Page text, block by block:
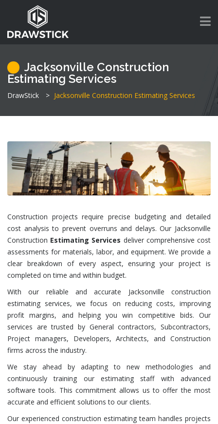
Jacksonville Construction
Estimating Services
DrawStick > Jacksonville Construction Estimating Services
Construction projects require precise budgeting and detailed
cost analysis to prevent overruns and delays. Our Jacksonville
Construction Estimating Services deliver comprehensive cost
assessments for materials, labor, and equipment. We provide a
clear breakdown of every aspect, ensuring your project is
completed on time and within budget.
With our reliable and accurate Jacksonville construction
estimating services, we focus on reducing costs, improving
profit margins, and helping you win competitive bids. Our
services are trusted by General contractors, Subcontractors,
Project managers, Developers, Architects, and Construction
firms across the industry.
We stay ahead by adapting to new methodologies and
continuously training our estimating staff with advanced
software tools. This commitment allows us to offer the most
accurate and efficient solutions to our clients.
Our experienced construction estimating team handles projects